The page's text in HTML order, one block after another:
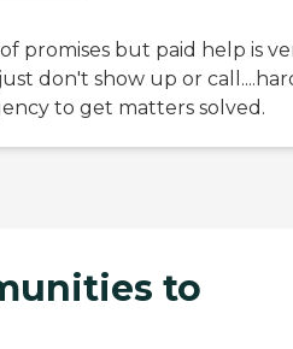
promises but paid help is
don't show up or
to get matters solved.
to